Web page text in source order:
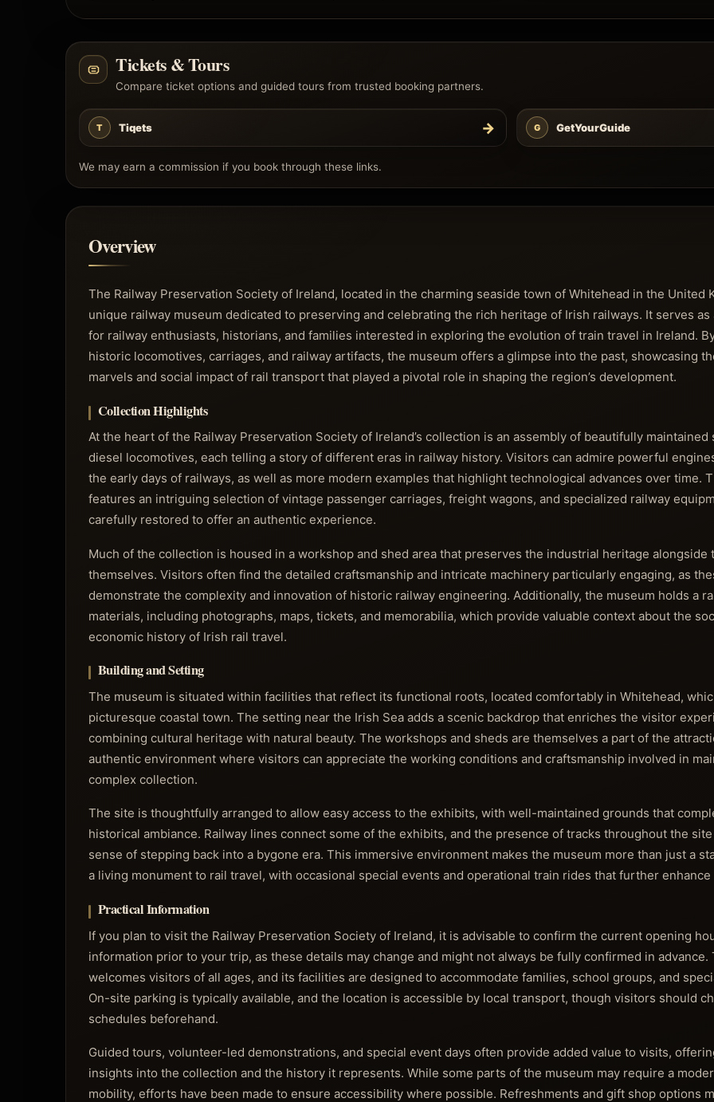
Tickets & Tours
Compare ticket options and guided tours from trusted booking partners.
T Tiqets → G GetYourGuide
We may earn a commission if you book through these links.
Overview
The Railway Preservation Society of Ireland, located in the charming seaside town of Whitehead in the United
unique railway museum dedicated to preserving and celebrating the rich heritage of Irish railways. It serves
for railway enthusiasts, historians, and families interested in exploring the evolution of train travel in Ireland.
historic locomotives, carriages, and railway artifacts, the museum offers a glimpse into the past, showcasing
marvels and social impact of rail transport that played a pivotal role in shaping the region’s development.
Collection Highlights
At the heart of the Railway Preservation Society of Ireland’s collection is an assembly of beautifully maintained
diesel locomotives, each telling a story of different eras in railway history. Visitors can admire powerful
the early days of railways, as well as more modern examples that highlight technological advances over time.
features an intriguing selection of vintage passenger carriages, freight wagons, and specialized railway
carefully restored to offer an authentic experience.
Much of the collection is housed in a workshop and shed area that preserves the industrial heritage alongside
themselves. Visitors often find the detailed craftsmanship and intricate machinery particularly engaging, as
demonstrate the complexity and innovation of historic railway engineering. Additionally, the museum holds a
materials, including photographs, maps, tickets, and memorabilia, which provide valuable context about the
economic history of Irish rail travel.
Building and Setting
The museum is situated within facilities that reflect its functional roots, located comfortably in Whitehead,
picturesque coastal town. The setting near the Irish Sea adds a scenic backdrop that enriches the visitor
combining cultural heritage with natural beauty. The workshops and sheds are themselves a part of the
authentic environment where visitors can appreciate the working conditions and craftsmanship involved in
complex collection.
The site is thoughtfully arranged to allow easy access to the exhibits, with well-maintained grounds that
historical ambiance. Railway lines connect some of the exhibits, and the presence of tracks throughout the
sense of stepping back into a bygone era. This immersive environment makes the museum more than just a
a living monument to rail travel, with occasional special events and operational train rides that further
Practical Information
If you plan to visit the Railway Preservation Society of Ireland, it is advisable to confirm the current opening
information prior to your trip, as these details may change and might not always be fully confirmed in advance.
welcomes visitors of all ages, and its facilities are designed to accommodate families, school groups, and
On-site parking is typically available, and the location is accessible by local transport, though visitors should
schedules beforehand.
Guided tours, volunteer-led demonstrations, and special event days often provide added value to visits,
insights into the collection and the history it represents. While some parts of the museum may require a
mobility, efforts have been made to ensure accessibility where possible. Refreshments and gift shop options